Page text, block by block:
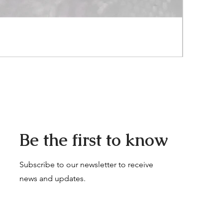
Be the first to know
Subscribe to our newsletter to receive
news and updates.